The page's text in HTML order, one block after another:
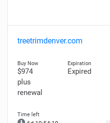
treetrimdenver.com
$974
plus
renewal
Expired